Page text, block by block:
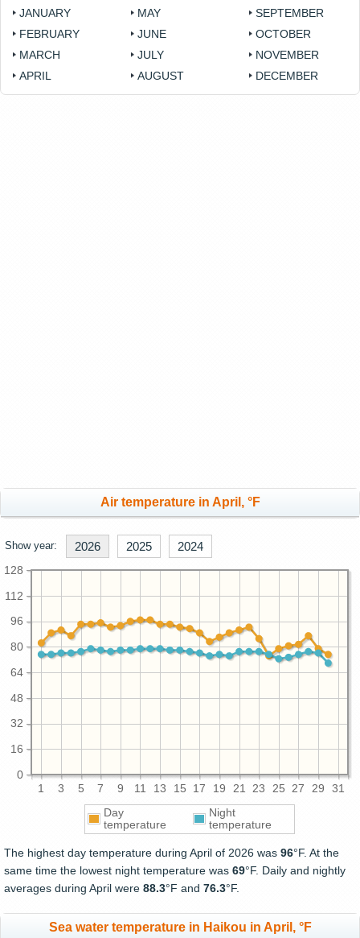
JANUARY
FEBRUARY
MARCH
APRIL
MAY
JUNE
JULY
AUGUST
SEPTEMBER
OCTOBER
NOVEMBER
DECEMBER
Air temperature in April, °F
Show year: 2026 2025 2024
1 3 5 7 9 11 13 15 17 19 21 23 25 27 29 31
0
16
32
48
64
80
96
112
128
Day
temperature
Night
temperature
The highest day temperature during April of 2026 was 96°F. At the
same time the lowest night temperature was 69°F. Daily and nightly
averages during April were 88.3°F and 76.3°F.
Sea water temperature in Haikou in April, °F